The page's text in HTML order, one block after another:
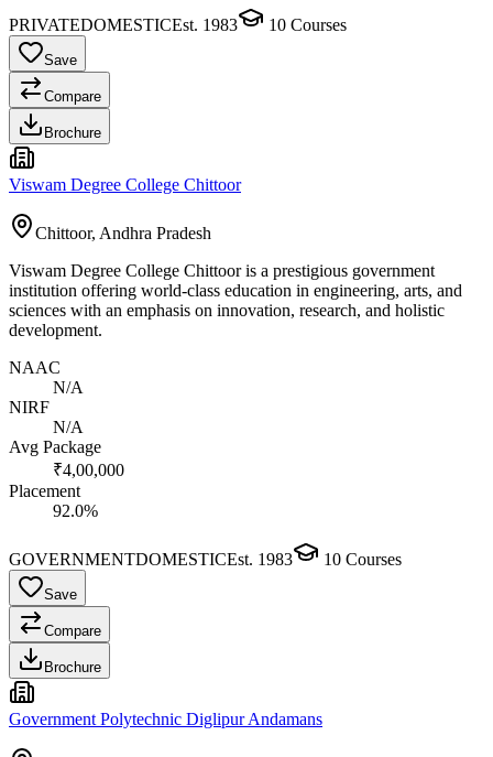
PRIVATEDOMESTICEst. 1983 10 Courses
Save
Compare
Brochure
Viswam Degree College Chittoor
Chittoor, Andhra Pradesh
Viswam Degree College Chittoor is a prestigious government
institution offering world-class education in engineering, arts, and
sciences with an emphasis on innovation, research, and holistic
development.
NAAC
N/A
NIRF
N/A
Avg Package
₹4,00,000
Placement
92.0%
GOVERNMENTDOMESTICEst. 1983 10 Courses
Save
Compare
Brochure
Government Polytechnic Diglipur Andamans